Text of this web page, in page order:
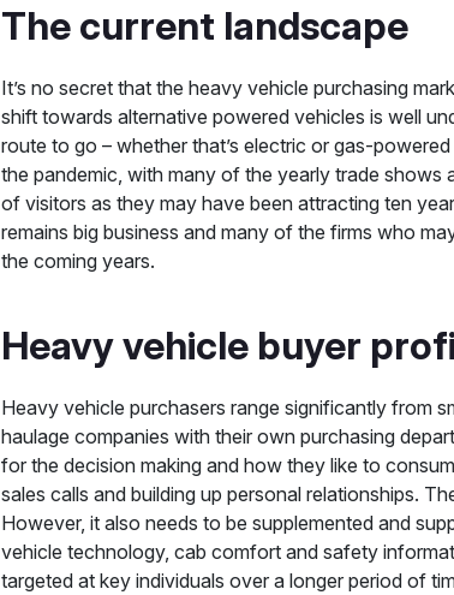
The current landscape
It’s no secret that the heavy vehicle purchasing
shift towards alternative powered vehicles is well
route to go – whether that’s electric or gas-
the pandemic, with many of the yearly trade shows
of visitors as they may have been attracting ten
remains big business and many of the firms who
the coming years.
Heavy vehicle buyer
Heavy vehicle purchasers range significantly from
haulage companies with their own purchasing
for the decision making and how they like to
sales calls and building up personal relationships.
However, it also needs to be supplemented and
vehicle technology, cab comfort and safety
targeted at key individuals over a longer period of